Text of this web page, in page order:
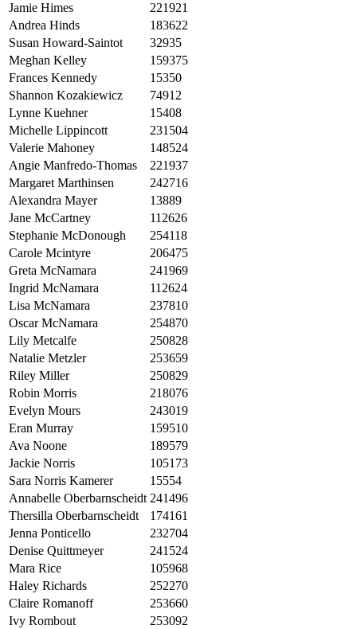
Jamie Himes
221921
Andrea Hinds
183622
Susan Howard-Saintot
32935
Meghan Kelley
159375
Frances Kennedy
15350
Shannon Kozakiewicz
74912
Lynne Kuehner
15408
Michelle Lippincott
231504
Valerie Mahoney
148524
Angie Manfredo-Thomas
221937
Margaret Marthinsen
242716
Alexandra Mayer
13889
Jane McCartney
112626
Stephanie McDonough
254118
Carole Mcintyre
206475
Greta McNamara
241969
Ingrid McNamara
112624
Lisa McNamara
237810
Oscar McNamara
254870
Lily Metcalfe
250828
Natalie Metzler
253659
Riley Miller
250829
Robin Morris
218076
Evelyn Mours
243019
Eran Murray
159510
Ava Noone
189579
Jackie Norris
105173
Sara Norris Kamerer
15554
Annabelle Oberbarnscheidt 241496
Thersilla Oberbarnscheidt
174161
Jenna Ponticello
232704
Denise Quittmeyer
241524
Mara Rice
105968
Haley Richards
252270
Claire Romanoff
253660
Ivy Rombout
253092